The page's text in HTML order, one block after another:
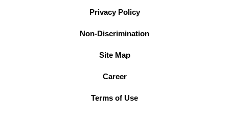
Privacy Policy
Non-Discrimination
Site Map
Career
Terms of Use